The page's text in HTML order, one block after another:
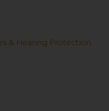
& Hearing Protection